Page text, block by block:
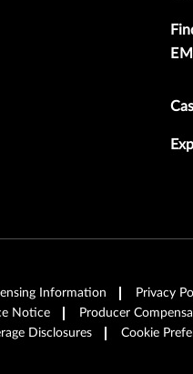
Information Privacy
Notice
Producer
Disclosures
Cookie